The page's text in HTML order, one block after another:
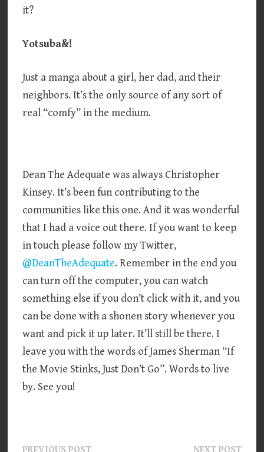
it?
Yotsuba&!
Just a manga about a girl, her dad, and their
neighbors. It’s the only source of any sort of
real “comfy” in the medium.
Dean The Adequate was always Christopher
Kinsey. It’s been fun contributing to the
communities like this one. And it was wonderful
that I had a voice out there. If you want to keep
in touch please follow my Twitter,
@DeanTheAdequate. Remember in the end you
can turn off the computer, you can watch
something else if you don’t click with it, and you
can be done with a shonen story whenever you
want and pick it up later. It’ll still be there. I
leave you with the words of James Sherman “If
the Movie Stinks, Just Don’t Go”. Words to live
by. See you!
Previous Next